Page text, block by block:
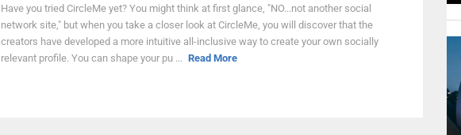
Have you tried CircleMe yet? You might think at first glance, "NO...not another social
network site," but when you take a closer look at CircleMe, you will discover that the
creators have developed a more intuitive all-inclusive way to create your own socially
relevant profile. You can shape your pu ... Read More